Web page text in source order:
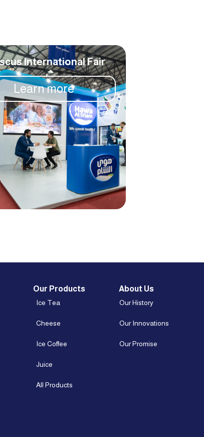
International Fair
Learn more
Our Products
Ice Tea
Cheese
Ice Coffee
Juice
All Products
About Us
Our History
Our Innovations
Our Promise